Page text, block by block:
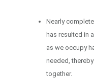
Nearly
has resulted in
as we occupy
needed,
together.